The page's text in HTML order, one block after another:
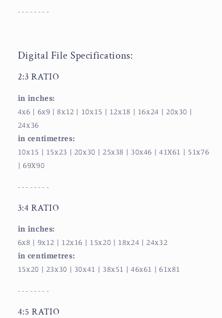
- - - - - - - -
Digital File Specifications:
2:3 RATIO
in inches:
4x6 | 6x9 | 8x12 | 10x15 | 12x18 | 16x24 | 20x30 |
24x36
in centimetres:
10x15 | 15x23 | 20x30 | 25x38 | 30x46 | 41X61 | 51x76
| 69X90
- - - - - - - -
3:4 RATIO
in inches:
6x8 | 9x12 | 12x16 | 15x20 | 18x24 | 24x32
in centimetres:
15x20 | 23x30 | 30x41 | 38x51 | 46x61 | 61x81
- - - - - - - -
4:5 RATIO